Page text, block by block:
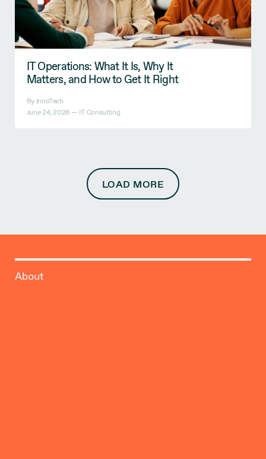
IT Operations: What It Is, Why It
Matters, and How to Get It Right
By InnoTech
June 24, 2026 — IT Consulting
LOAD MORE
About